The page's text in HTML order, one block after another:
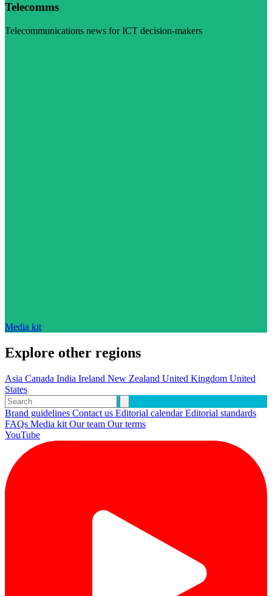
Telecomms
Telecommunications news for ICT decision-makers
Media kit
Explore other regions
Asia Canada India Ireland New Zealand United Kingdom United
States
Brand guidelines Contact us Editorial calendarEditorial standards
FAQs Media kit Our team Our terms
YouTube